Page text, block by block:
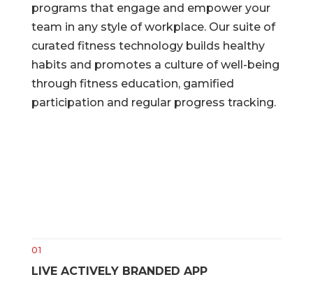
programs that engage and empower your
team in any style of workplace. Our suite of
curated fitness technology builds healthy
habits and promotes a culture of well-being
through fitness education, gamified
participation and regular progress tracking.
01
LIVE ACTIVELY BRANDED APP